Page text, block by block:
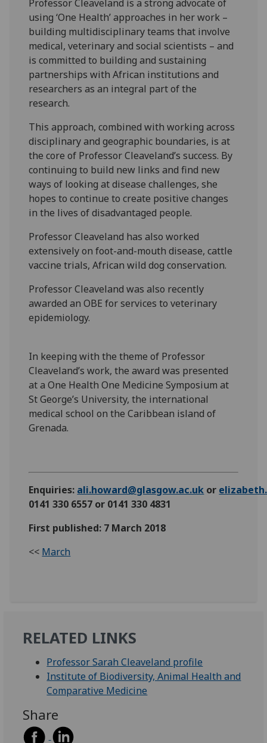
Professor Cleaveland is a strong advocate of
using ‘One Health’ approaches in her work –
building multidisciplinary teams that involve
medical, veterinary and social scientists – and
is committed to building and sustaining
partnerships with African institutions and
researchers as an integral part of the
research.
This approach, combined with working across
disciplinary and geographic boundaries, is at
the core of Professor Cleaveland’s success. By
continuing to build new links and find new
ways of looking at disease challenges, she
hopes to continue to create positive changes
in the lives of disadvantaged people.
Professor Cleaveland has also worked
extensively on foot-and-mouth disease, cattle
vaccine trials, African wild dog conservation.
Professor Cleaveland was also recently
awarded an OBE for services to veterinary
epidemiology.
In keeping with the theme of Professor
Cleaveland’s work, the award was presented
at a One Health One Medicine Symposium at
St George’s University, the international
medical school on the Caribbean island of
Grenada.
Enquiries: ali.howard@glasgow.ac.uk or
0141 330 6557 or 0141 330 4831
First published: 7 March 2018
<< March
RELATED LINKS
Professor Sarah Cleaveland profile
Institute of Biodiversity, Animal Health and
Comparative Medicine
Share